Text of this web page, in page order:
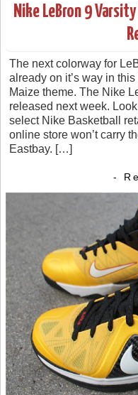
Nike LeBron 9
The next colorway for
already on it’s way in
Maize theme. The Nike
released next week.
select Nike Basketball
online store won’t carry
Eastbay. […]
-